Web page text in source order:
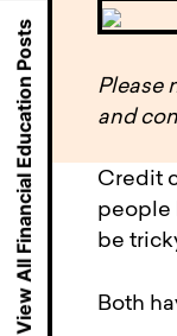
View All Financial Education Posts
Please
and
Credit
people
be
Both